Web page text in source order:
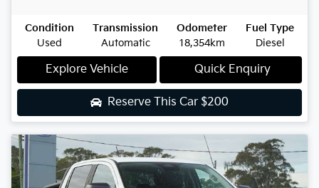
Condition
Used
Transmission
Automatic
Odometer
18,354km
Fuel Type
Diesel
Explore Vehicle Quick Enquiry
Reserve This Car $200